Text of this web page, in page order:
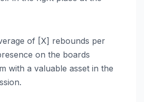
of [X] rebounds per
on the boards
with a valuable asset in the